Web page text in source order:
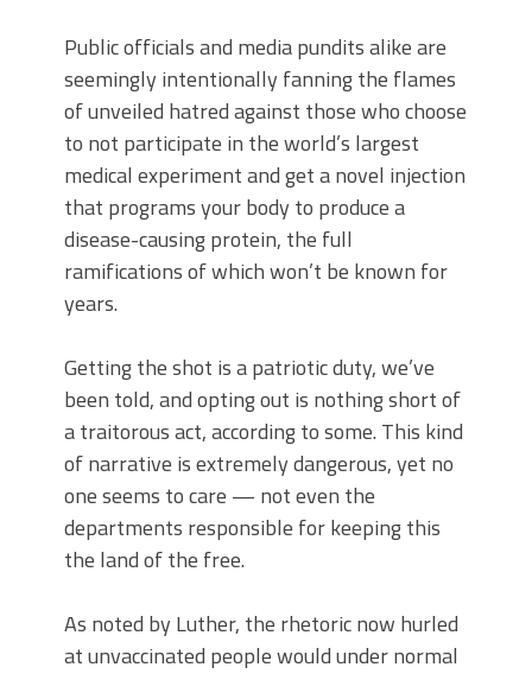
Public officials and media pundits alike are
seemingly intentionally fanning the flames
of unveiled hatred against those who choose
to not participate in the world’s largest
medical experiment and get a novel injection
that programs your body to produce a
disease-causing protein, the full
ramifications of which won’t be known for
years.
Getting the shot is a patriotic duty, we’ve
been told, and opting out is nothing short of
a traitorous act, according to some. This kind
of narrative is extremely dangerous, yet no
one seems to care — not even the
departments responsible for keeping this
the land of the free.
As noted by Luther, the rhetoric now hurled
at unvaccinated people would under normal